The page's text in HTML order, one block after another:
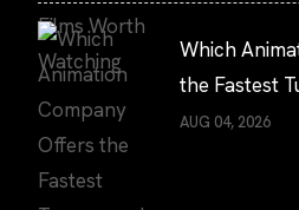
Which
the Fastest
AUG 04, 2026